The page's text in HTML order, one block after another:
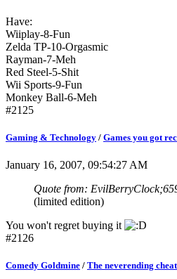
Have:
Wiiplay-8-Fun
Zelda TP-10-Orgasmic
Rayman-7-Meh
Red Steel-5-Shit
Wii Sports-9-Fun
Monkey Ball-6-Meh
#2125
Gaming & Technology / Games you got
January 16, 2007, 09:54:27 AM
Quote from:
(limited edition)
You won't regret buying it
#2126
Comedy Goldmine / The neverending